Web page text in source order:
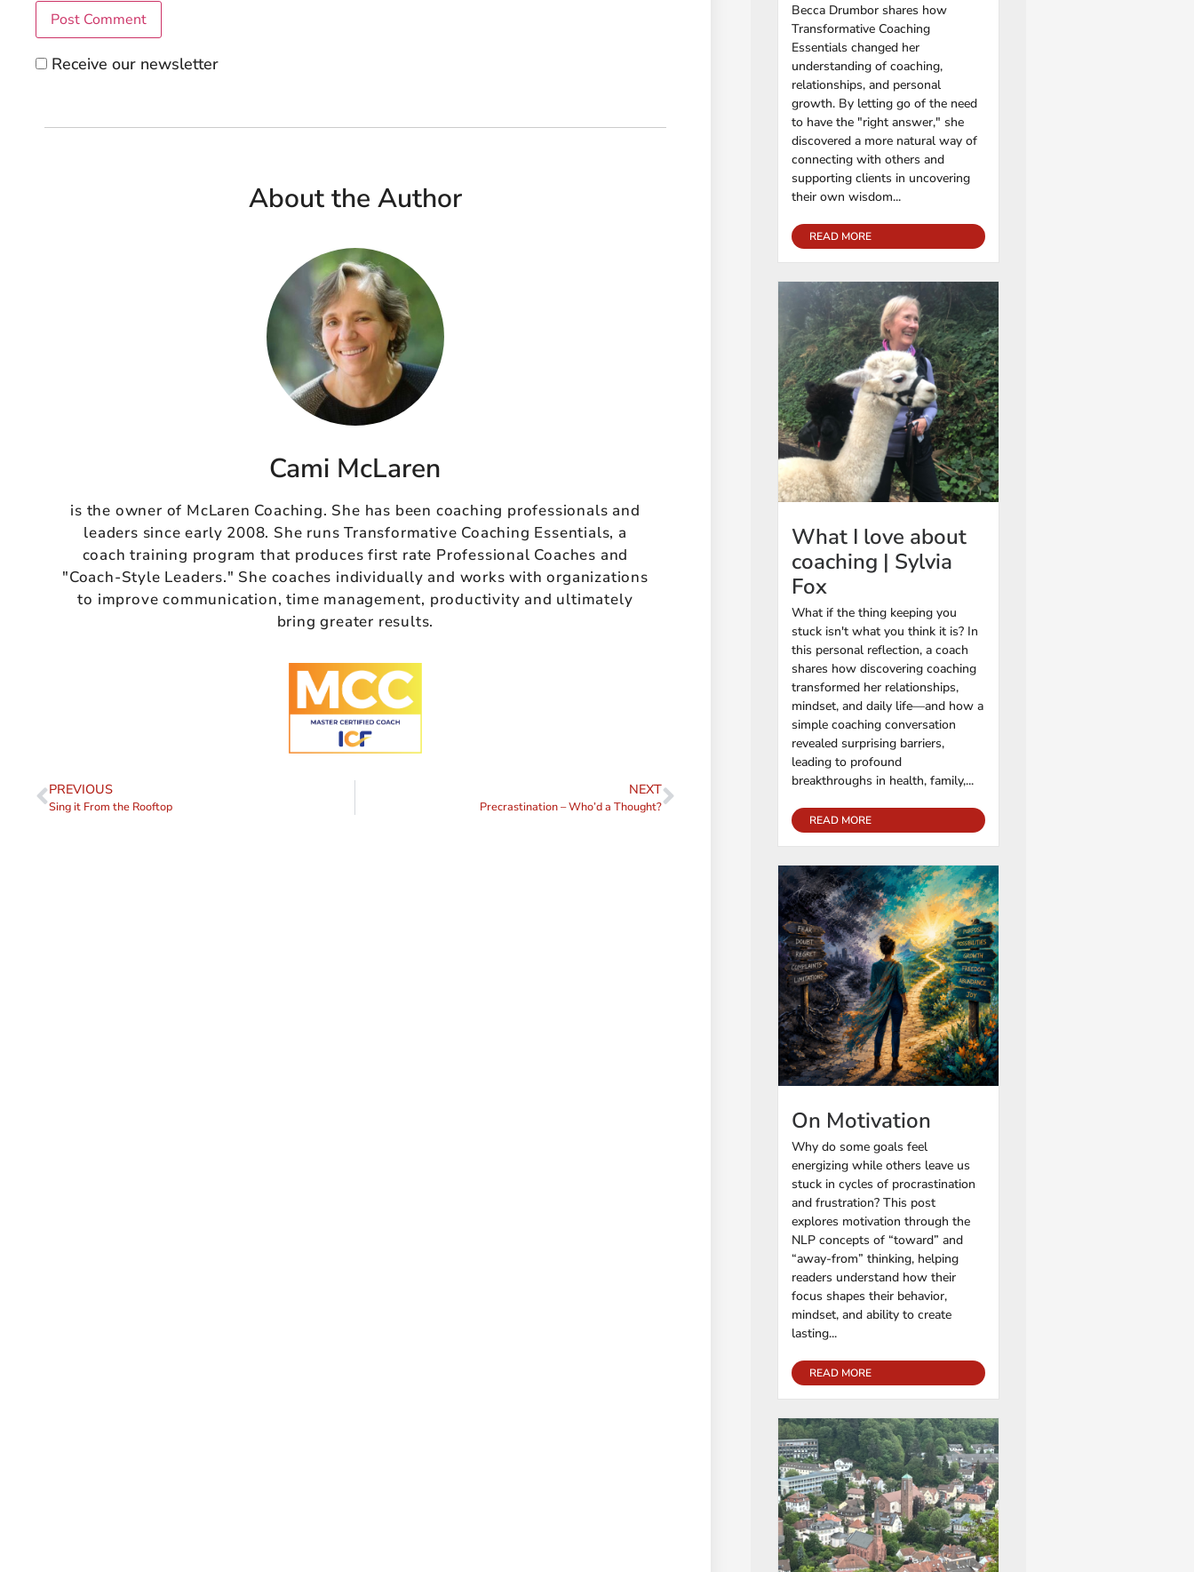
Receive our newsletter
About the Author
Cami McLaren
is the owner of McLaren Coaching. She has been coaching professionals and
leaders since early 2008. She runs Transformative Coaching Essentials, a
coach training program that produces first rate Professional Coaches and
"Coach-Style Leaders." She coaches individually and works with organizations
to improve communication, time management, productivity and ultimately
bring greater results.
PREVIOUS
Sing it From the Rooftop
NEXT
Precrastination – Who’d a Thought?
Becca Drumbor shares how
Transformative Coaching
Essentials changed her
understanding of coaching,
relationships, and personal
growth. By letting go of the need
to have the "right answer," she
discovered a more natural way of
connecting with others and
supporting clients in uncovering
their own wisdom...
READ MORE
What I love about
coaching | Sylvia
Fox
What if the thing keeping you
stuck isn't what you think it is? In
this personal reflection, a coach
shares how discovering coaching
transformed her relationships,
mindset, and daily life—and how a
simple coaching conversation
revealed surprising barriers,
leading to profound
breakthroughs in health, family,...
READ MORE
On Motivation
Why do some goals feel
energizing while others leave us
stuck in cycles of procrastination
and frustration? This post
explores motivation through the
NLP concepts of “toward” and
“away-from” thinking, helping
readers understand how their
focus shapes their behavior,
mindset, and ability to create
lasting...
READ MORE